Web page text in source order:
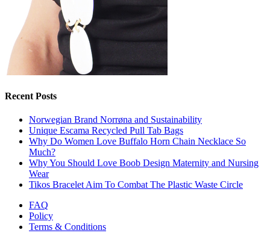
Recent Posts
Norwegian Brand Norrøna and Sustainability
Unique Escama Recycled Pull Tab Bags
Why Do Women Love Buffalo Horn Chain Necklace So
Much?
Why You Should Love Boob Design Maternity and Nursing
Wear
Tikos Bracelet Aim To Combat The Plastic Waste Circle
FAQ
Policy
Terms & Conditions